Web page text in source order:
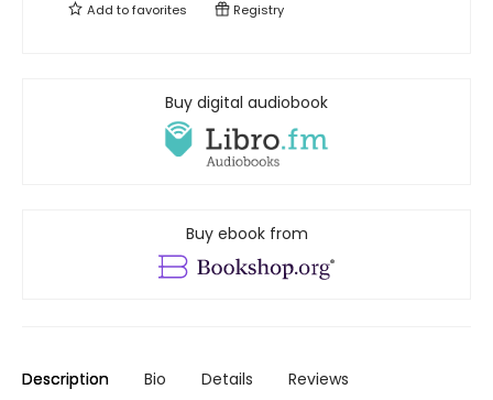
Add tofavorites Registry
Buy digital audiobook
Buy ebook from
Description Bio Details Reviews